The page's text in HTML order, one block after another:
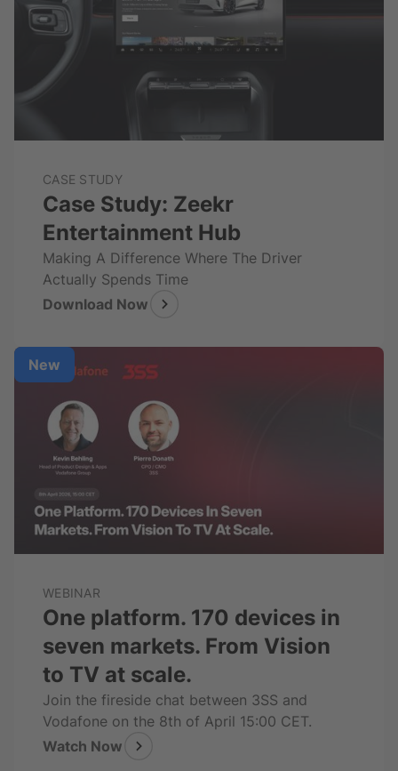
CASE STUDY
Case Study: Zeekr
Entertainment Hub
Making A Difference Where The Driver
Actually Spends Time
Download Now
WEBINAR
One platform. 170 devices in
seven markets. From Vision
to TV at scale.
Join the fireside chat between 3SS and
Vodafone on the 8th of April 15:00 CET.
Watch Now
New